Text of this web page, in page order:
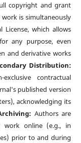
copyright and grant
is simultaneously
License, which allows
any purpose, even
and derivative works
Distribution:
contractual
published version
acknowledging its
Authors are
work online (e.g., in
prior to and during